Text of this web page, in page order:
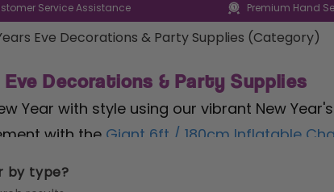
Service Assistance Premium Hand
Eve Decorations & Party Supplies (Category)
Eve Decorations & Party Supplies
Year with style using our vibrant New
with the Giant 6ft / 180cm Inflatable
flavour to your countdown festivities. Serve
by type?